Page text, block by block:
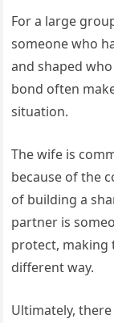
For a large
someone who
and shaped
bond often
situation.
The wife is
because of the
of building a
partner is
protect, making
different way.
Ultimately,